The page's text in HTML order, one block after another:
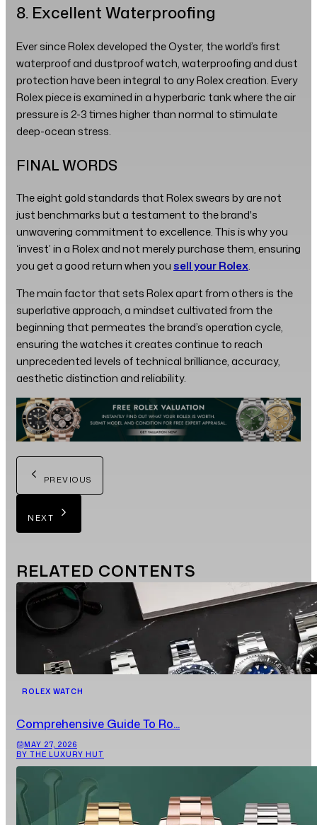
8. Excellent Waterproofing
Ever since Rolex developed the Oyster, the world’s first
waterproof and dustproof watch, waterproofing and dust
protection have been integral to any Rolex creation. Every
Rolex piece is examined in a hyperbaric tank where the air
pressure is 2-3 times higher than normal to stimulate
deep-ocean stress.
FINAL WORDS
The eight gold standards that Rolex swears by are not
just benchmarks but a testament to the brand's
unwavering commitment to excellence. This is why you
‘invest’ in a Rolex and not merely purchase them, ensuring
you get a good return when you sell your Rolex.
The main factor that sets Rolex apart from others is the
superlative approach, a mindset cultivated from the
beginning that permeates the brand’s operation cycle,
ensuring the watches it creates continue to reach
unprecedented levels of technical brilliance, accuracy,
aesthetic distinction and reliability.
PREVIOUS
NEXT
RELATED CONTENTS
ROLEX WATCH
Comprehensive Guide To Ro...
MAY 27, 2026
BY THE LUXURY HUT